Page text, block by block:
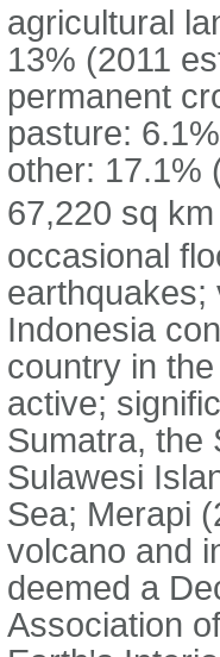
agricultural
13% (2011
permanent
pasture:
other: 17.1%
67,220 sq
occasional
earthquakes;
Indonesia
country in
active;
Sumatra, the
Sulawesi
Sea; Merapi
volcano and
deemed a
Association